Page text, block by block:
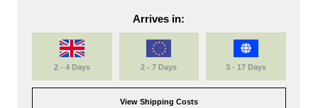
Arrives in:
2 - 4 Days 2 - 7 Days 3 - 17 Days
View Shipping Costs